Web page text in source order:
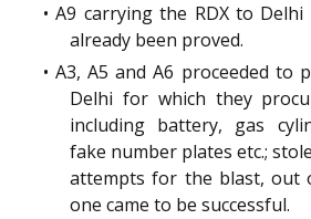
• A9 carrying the RDX to Delhi
already been proved.
• A3, A5 and A6 proceeded to
Delhi for which they
including battery, gas
fake number plates etc.;
attempts for the blast, out
one came to be successful.